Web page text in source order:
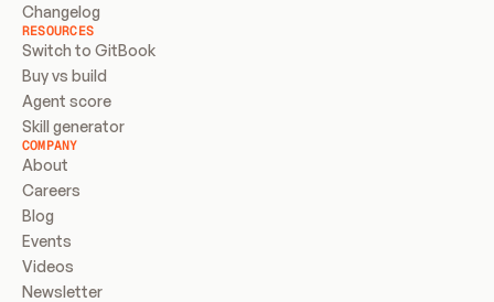
Changelog
RESOURCES
Switch to GitBook
Buy vs build
Agent score
Skill generator
COMPANY
About
Careers
Blog
Events
Videos
Newsletter